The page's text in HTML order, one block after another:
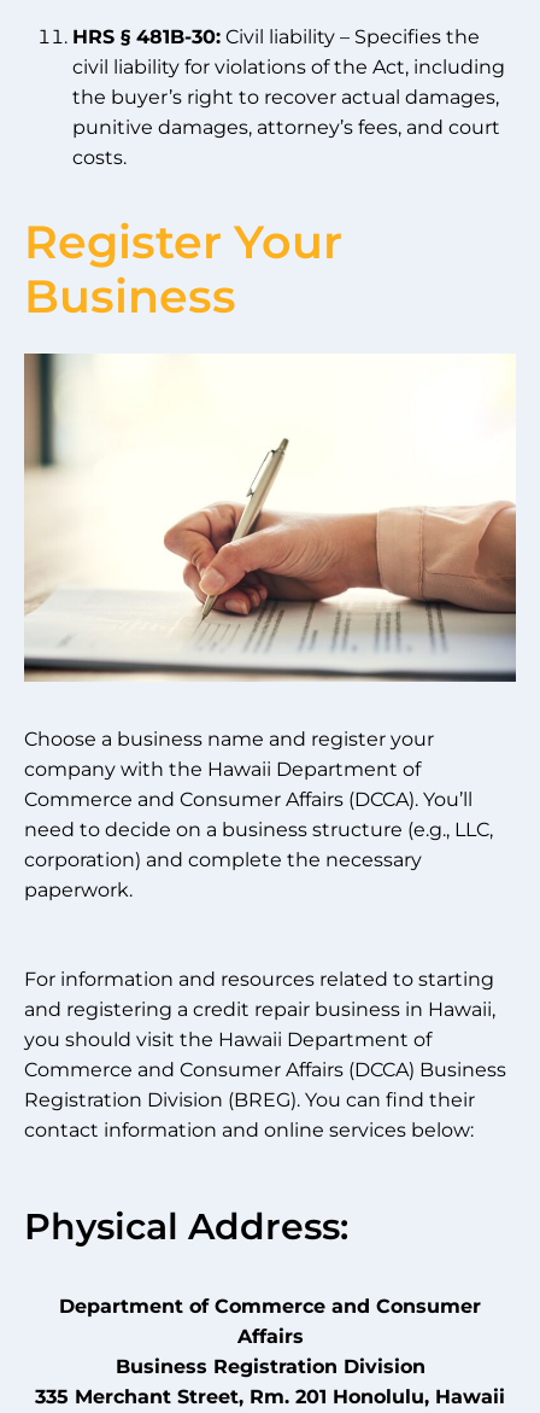
HRS § 481B-30: Civil liability – Specifies the
civil liability for violations of the Act, including
the buyer’s right to recover actual damages,
punitive damages, attorney’s fees, and court
costs.
Register Your
Business
Choose a business name and register your
company with the Hawaii Department of
Commerce and Consumer Affairs (DCCA). You’ll
need to decide on a business structure (e.g., LLC,
corporation) and complete the necessary
paperwork.
For information and resources related to starting
and registering a credit repair business in Hawaii,
you should visit the Hawaii Department of
Commerce and Consumer Affairs (DCCA) Business
Registration Division (BREG). You can find their
contact information and online services below:
Physical Address:
Department of Commerce and Consumer
Affairs
Business Registration Division
335 Merchant Street, Rm. 201 Honolulu, Hawaii